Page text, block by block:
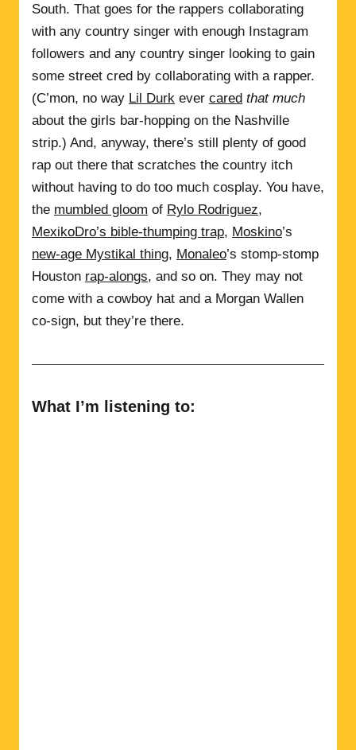
South. That goes for the rappers collaborating
with any country singer with enough Instagram
followers and any country singer looking to gain
some street cred by collaborating with a rapper.
(C’mon, no way Lil Durk ever cared that much
about the girls bar-hopping on the Nashville
strip.) And, anyway, there’s still plenty of good
rap out there that scratches the country itch
without having to do too much cosplay. You have,
the mumbled gloom of Rylo Rodriguez,
MexikoDro’s bible-thumping trap, Moskino’s
new-age Mystikal thing, Monaleo’s stomp-stomp
Houston rap-alongs, and so on. They may not
come with a cowboy hat and a Morgan Wallen
co-sign, but they’re there.
What I’m listening to: